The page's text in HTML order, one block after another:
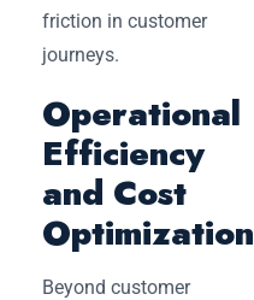
friction in customer
journeys.
Operational
Efficiency
and Cost
Optimization
Beyond customer